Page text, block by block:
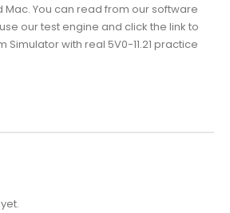
You can read from our software
our test engine and click the link to
Simulator with real 5V0-11.21 practice